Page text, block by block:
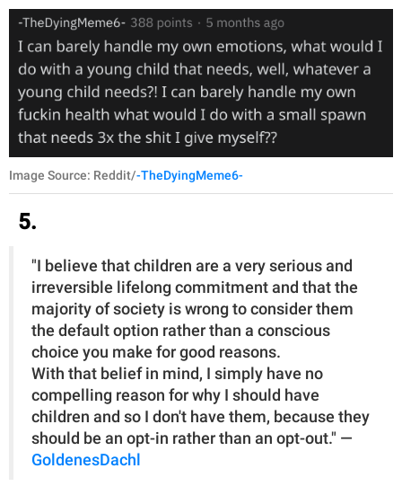
Image Source: Reddit/-TheDyingMeme6-
5.
"I believe that children are a very serious and
irreversible lifelong commitment and that the
majority of society is wrong to consider them
the default option rather than a conscious
choice you make for good reasons.
With that belief in mind, I simply have no
compelling reason for why I should have
children and so I don't have them, because they
should be an opt-in rather than an opt-out." —
GoldenesDachl